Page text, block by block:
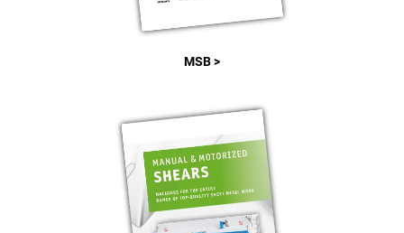
MSB >